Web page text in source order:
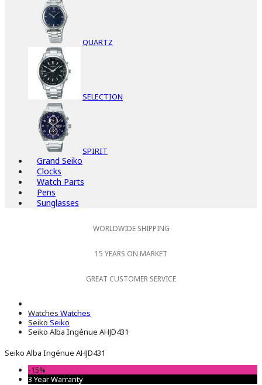
QUARTZ
SELECTION
SPIRIT
Grand Seiko
Clocks
Watch Parts
Pens
Sunglasses
WORLDWIDE SHIPPING
15 YEARS ON MARKET
GREAT CUSTOMER SERVICE
Watches Watches
Seiko Seiko
Seiko Alba Ingénue AHJD431
Seiko Alba Ingénue AHJD431
-15%
3 Year Warranty